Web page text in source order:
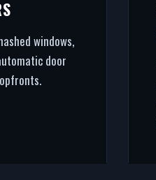
windows,
door